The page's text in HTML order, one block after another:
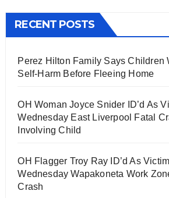
RECENT POSTS
Perez Hilton Family Says Children
Self-Harm Before Fleeing Home
OH Woman Joyce Snider ID’d As
Wednesday East Liverpool Fatal
Involving Child
OH Flagger Troy Ray ID’d As
Wednesday Wapakoneta Work
Crash